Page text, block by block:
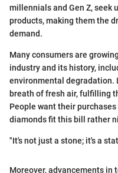
millennials and Gen Z, seek
products, making them the
demand.
Many consumers are
industry and its history,
environmental degradation.
breath of fresh air, fulfilling
People want their
diamonds fit this bill rather
"It's not just a stone; it's a
Moreover, advancements in